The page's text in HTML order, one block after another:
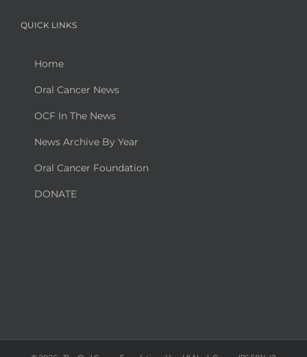
QUICK LINKS
Home
Oral Cancer News
OCF In The News
News Archive By Year
Oral Cancer Foundation
DONATE